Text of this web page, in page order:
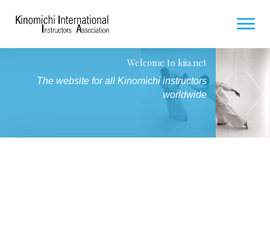
Welcome to kiia.net
The website for all Kinomichi instructors
worldwide
Seminar for Hakamas / Future Hakamas
7 and 8 November 2026 in Paris